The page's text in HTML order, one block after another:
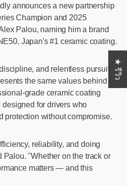
announces a new partnership
Champion and 2025
Palou, naming him a brand
Japan's #1 ceramic coating.
and relentless pursuit
the same values behind
grade ceramic coating
for drivers who
protection without compromise.
reliability, and doing
Palou. "Whether on the track or
matters — and this
★ รีวิว